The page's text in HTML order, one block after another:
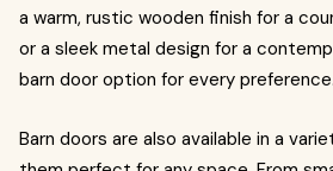
a warm, rustic wooden finish for a
or a sleek metal design for a
barn door option for every preference.
Barn doors are also available in a